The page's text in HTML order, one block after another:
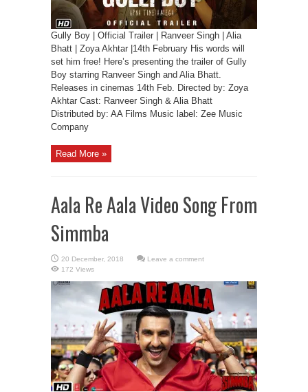
Gully Boy | Official Trailer | Ranveer Singh | Alia
Bhatt | Zoya Akhtar |14th February His words will
set him free! Here’s presenting the trailer of Gully
Boy starring Ranveer Singh and Alia Bhatt.
Releases in cinemas 14th Feb. Directed by: Zoya
Akhtar Cast: Ranveer Singh & Alia Bhatt
Distributed by: AA Films Music label: Zee Music
Company
Read More »
Aala Re Aala Video Song From
Simmba
Leave a comment
172 Views